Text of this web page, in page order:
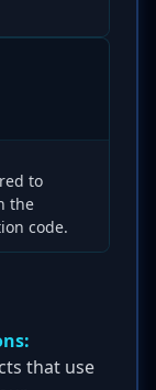
to
the
code.
that use